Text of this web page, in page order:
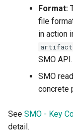
Format:
file
in action
SMO API.
SMO
concrete
See SMO - Key
detail.